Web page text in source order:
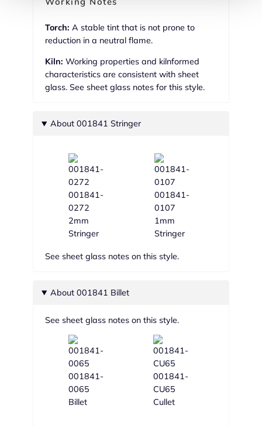
Torch: A stable tint that is not prone to
reduction in a neutral flame.
Kiln: Working properties and kilnformed
characteristics are consistent with sheet
glass. See sheet glass notes for this style.
About 001841 Stringer
001841-
0272
2mm
Stringer
001841-
0107
1mm
Stringer
See sheet glass notes on this style.
About 001841 Billet
See sheet glass notes on this style.
001841-
0065
Billet
001841-
CU65
Cullet